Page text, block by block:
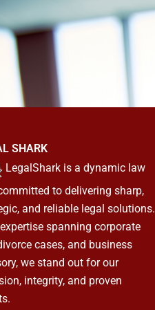
SHARK
LegalShark is a dynamic law
to delivering sharp,
and reliable legal solutions.
spanning corporate
cases, and business
we stand out for our
integrity, and proven